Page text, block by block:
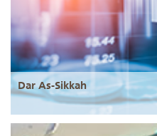
Dar As-Sikkah